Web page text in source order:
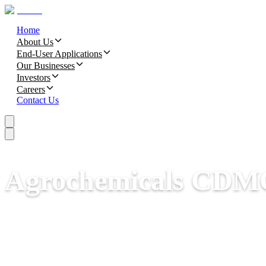
Home
About Us
End-User Applications
Our Businesses
Investors
Careers
Contact Us
Agrochemicals